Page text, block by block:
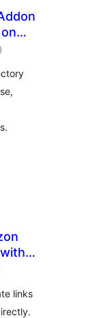
notes
en
)
links